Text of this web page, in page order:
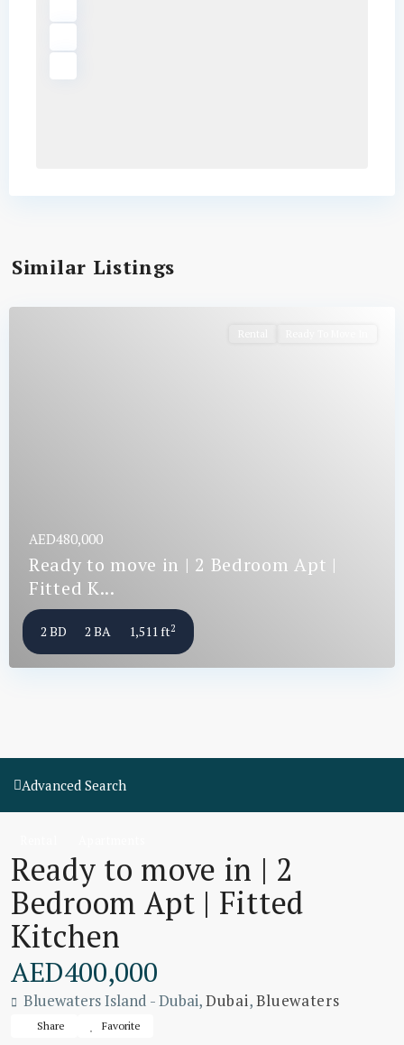
Similar Listings
AED480,000
Ready to move in | 2 Bedroom Apt |
Fitted K...
2 BD 2 BA 1,511 ft2
Advanced Search
Ready to move in | 2
Bedroom Apt | Fitted
Kitchen
AED400,000
Bluewaters Island - Dubai,Dubai,Bluewaters
Share Favorite